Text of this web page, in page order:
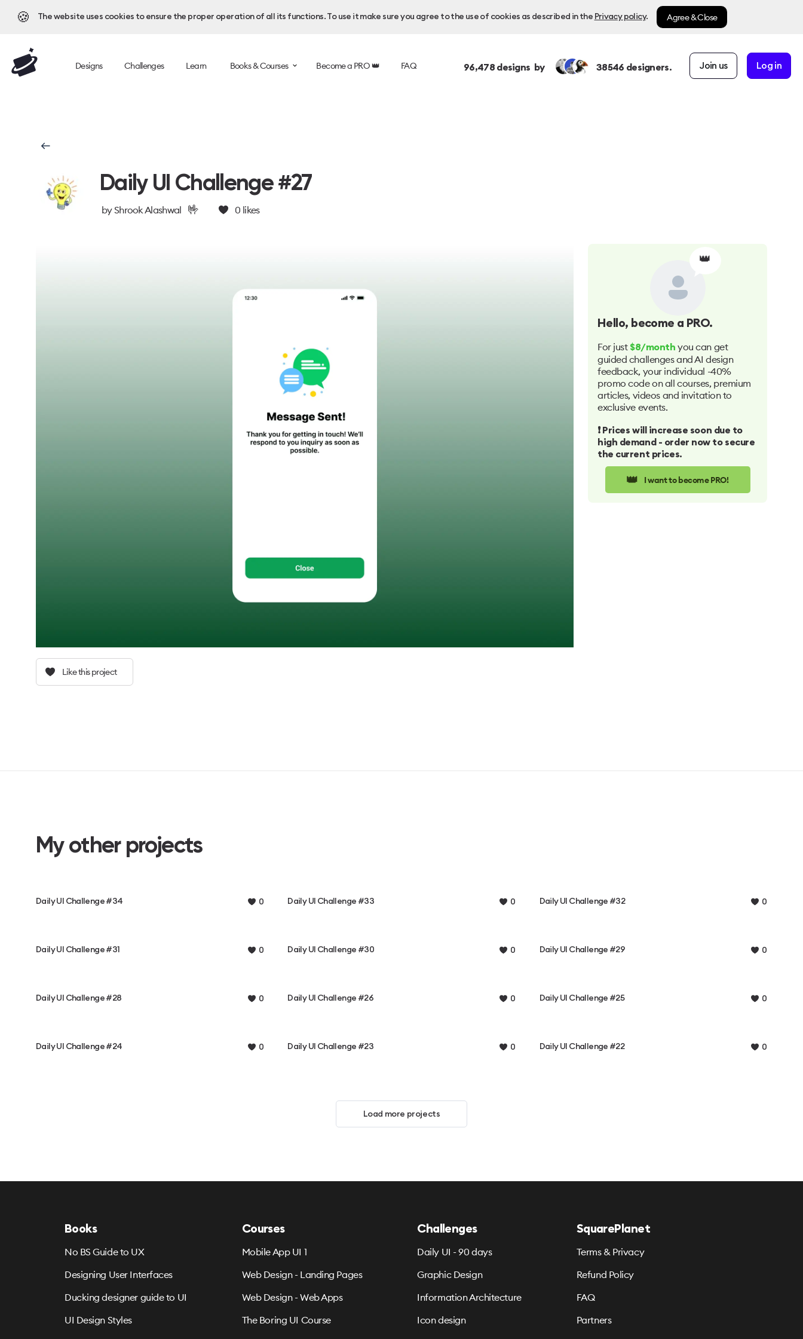
🍪 The website uses cookies to ensure the proper operation of all its functions. To use it make sure you agree to the use of cookies as described in the Privacy policy. Agree & Close
Designs Challenges Learn Books & Courses Become a PRO 👑 FAQ 96,478designs by 38546 designers. Join us Log in
Daily UI Challenge #27
byShrook Alashwal 🤟 0 likes
Like this project
👑
Hello, become a PRO.
For just $8/month you can get
guided challenges and AI design
feedback, your individual -40%
promo code on all courses, premium
articles, videos and invitation to
exclusive events.
❗️ Prices will increase soon due to
high demand - order now to secure
the current prices.
👑 I want to become PRO!
My other projects
Daily UI Challenge #34 0 Daily UI Challenge #33 0 Daily UI Challenge #32 0
Daily UI Challenge #31 0 Daily UI Challenge #30 0 Daily UI Challenge #29 0
Daily UI Challenge #28 0 Daily UI Challenge #26 0 Daily UI Challenge #25 0
Daily UI Challenge #24 0 Daily UI Challenge #23 0 Daily UI Challenge #22 0
Load more projects
Books
No BS Guide to UX
Designing User Interfaces
Ducking designer guide to UI
UI Design Styles
Courses
Mobile App UI 1
Web Design - Landing Pages
Web Design - Web Apps
The Boring UI Course
Challenges
Daily UI - 90 days
Graphic Design
Information Architecture
Icon design
SquarePlanet
Terms & Privacy
Refund Policy
FAQ
Partners